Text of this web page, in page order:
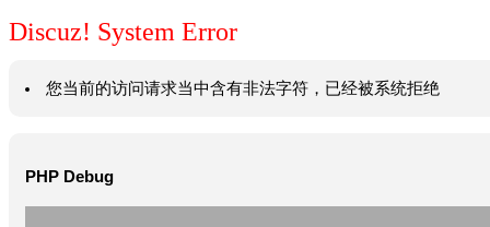
Discuz! System Error
您当前的访问请求当中含有非法字符，已经被系统拒绝
PHP Debug